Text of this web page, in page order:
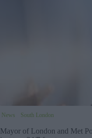
News South London
Mayor of London and Met